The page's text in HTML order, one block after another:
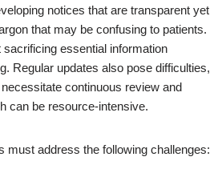
notices that are transparent yet
that may be confusing to patients.
essential information
Regular updates also pose difficulties,
continuous review and
can be resource-intensive.
must address the following challenges: